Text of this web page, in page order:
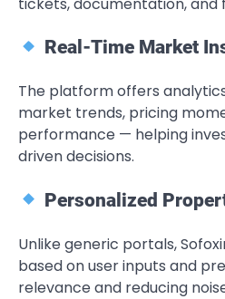
Real-Time Market
The platform offers
market trends, pricing
performance — helping
driven decisions.
Personalized
Unlike generic portals,
based on user inputs and
relevance and reducing